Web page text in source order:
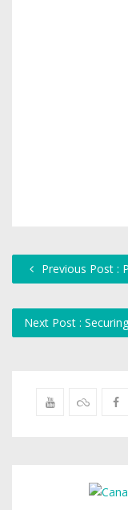
Previous Post :
Next Post :